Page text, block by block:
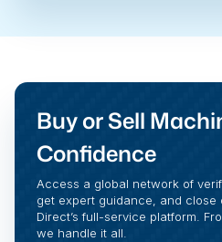
Buy or Sell
Confidence
Access a global network of
get expert guidance, and close
Direct’s full-service platform.
we handle it all.